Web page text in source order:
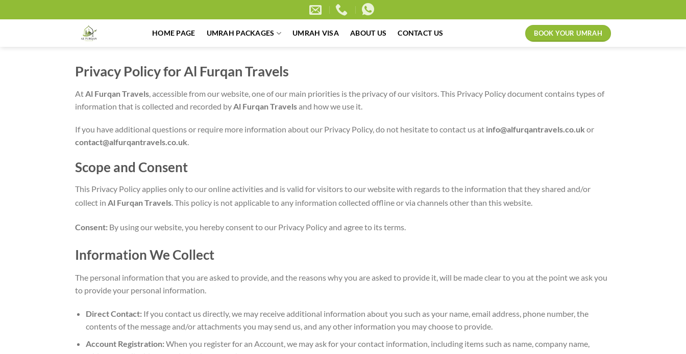
to
HOME PAGE UMRAH PACKAGES UMRAH VISA ABOUT US CONTACT US BOOK YOUR UMRAH
Privacy Policy for Al Furqan Travels
At Al Furqan Travels , accessible from our website, one of our main priorities is the privacy of our visitors. This Privacy Policy document contains types of
information that is collected and recorded by Al Furqan Travelsand how we use it.
If you have additional questions or require more information about our Privacy Policy, do not hesitate to contact us at info@alfurqantravels.co.uk or
contact@alfurqantravels.co.uk.
Scope and Consent
This Privacy Policy applies only to our online activities and is valid for visitors to our website with regards to the information that they shared and/or
collect in Al Furqan Travels. This policy is not applicable to any information collected offline or via channels other than this website.
Consent: By using our website, you hereby consent to our Privacy Policy and agree to its terms.
Information We Collect
The personal information that you are asked to provide, and the reasons why you are asked to provide it, will be made clear to you at the point we ask you
to provide your personal information.
Direct Contact:If you contact us directly, we may receive additional information about you such as your name, email address, phone number, the
contents of the message and/or attachments you may send us, and any other information you may choose to provide.
Account Registration:When you register for an Account, we may ask for your contact information, including items such as name, company name,